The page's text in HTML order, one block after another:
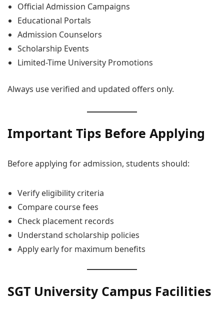
Official Admission Campaigns
Educational Portals
Admission Counselors
Scholarship Events
Limited-Time University Promotions
Always use verified and updated offers only.
Important Tips Before Applying
Before applying for admission, students should:
Verify eligibility criteria
Compare course fees
Check placement records
Understand scholarship policies
Apply early for maximum benefits
SGT University Campus Facilities